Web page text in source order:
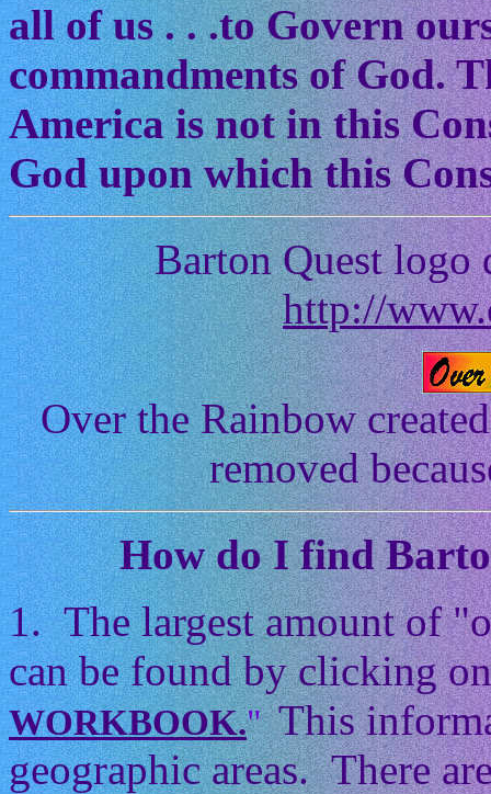
all of us . . .to Govern
commandments of God.
America is not in this
God upon which this
Barton Quest logo
http://
Over the Rainbow
removed
Howdo I find
1. The largest amount of
can be found by clicking
WORKBOOK." This
geographic areas. There